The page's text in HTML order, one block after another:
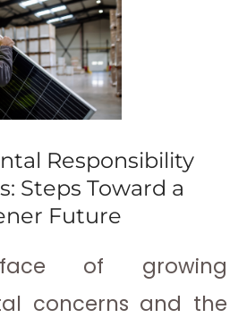
Responsibility
Steps Toward a
Future
of growing
concerns and the